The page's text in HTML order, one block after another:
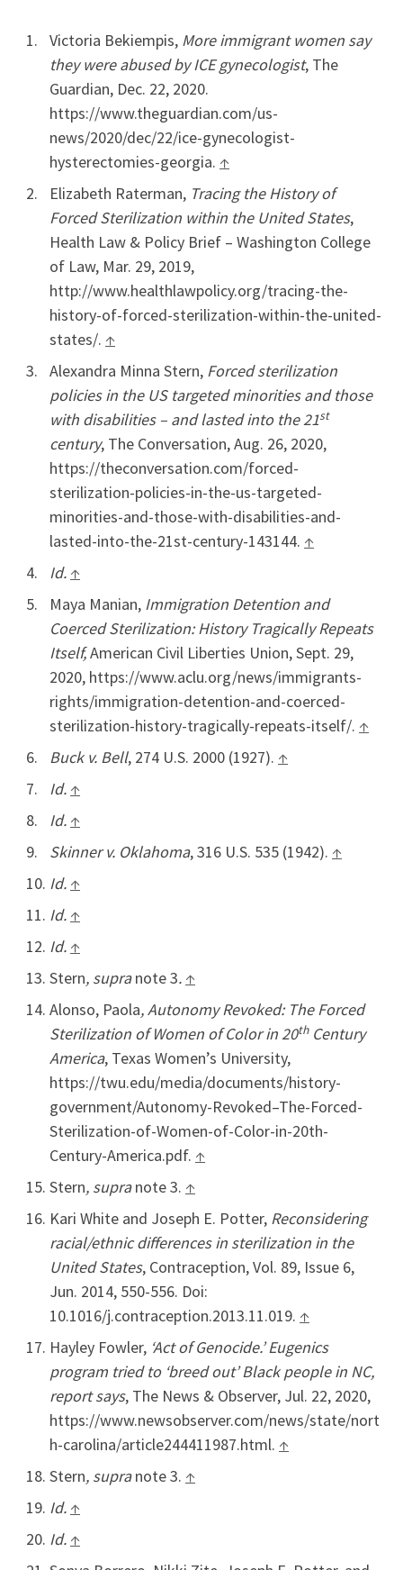
Victoria Bekiempis, More immigrant women say
they were abused by ICE gynecologist, The
Guardian, Dec. 22, 2020.
https://www.theguardian.com/us-
news/2020/dec/22/ice-gynecologist-
hysterectomies-georgia. ↑
Elizabeth Raterman, Tracing the History of
Forced Sterilization within the United States,
Health Law & Policy Brief – Washington College
of Law, Mar. 29, 2019,
http://www.healthlawpolicy.org/tracing-the-
history-of-forced-sterilization-within-the-united-
states/. ↑
Alexandra Minna Stern, Forced sterilization
policies in the US targeted minorities and those
with disabilities – and lasted into the 21st
century, The Conversation, Aug. 26, 2020,
https://theconversation.com/forced-
sterilization-policies-in-the-us-targeted-
minorities-and-those-with-disabilities-and-
lasted-into-the-21st-century-143144. ↑
Id. ↑
Maya Manian, Immigration Detention and
Coerced Sterilization: History Tragically Repeats
Itself,American Civil Liberties Union, Sept. 29,
2020, https://www.aclu.org/news/immigrants-
rights/immigration-detention-and-coerced-
sterilization-history-tragically-repeats-itself/. ↑
Buck v. Bell, 274 U.S. 2000 (1927). ↑
Id. ↑
Id. ↑
Skinner v. Oklahoma, 316 U.S. 535 (1942). ↑
Id. ↑
Id. ↑
Id. ↑
Stern, supranote 3. ↑
Alonso, Paola, Autonomy Revoked: The Forced
Sterilization of Women of Color in 20thCentury
America, Texas Women’s University,
https://twu.edu/media/documents/history-
government/Autonomy-Revoked–The-Forced-
Sterilization-of-Women-of-Color-in-20th-
Century-America.pdf. ↑
Stern, supranote 3. ↑
Kari White and Joseph E. Potter, Reconsidering
racial/ethnic differences in sterilization in the
United States, Contraception, Vol. 89, Issue 6,
Jun. 2014, 550-556. Doi:
10.1016/j.contraception.2013.11.019. ↑
Hayley Fowler, ‘Act of Genocide.’ Eugenics
program tried to ‘breed out’ Black people in NC,
report says, The News & Observer, Jul. 22, 2020,
https://www.newsobserver.com/news/state/nort
h-carolina/article244411987.html. ↑
Stern, supranote 3. ↑
Id. ↑
Id. ↑